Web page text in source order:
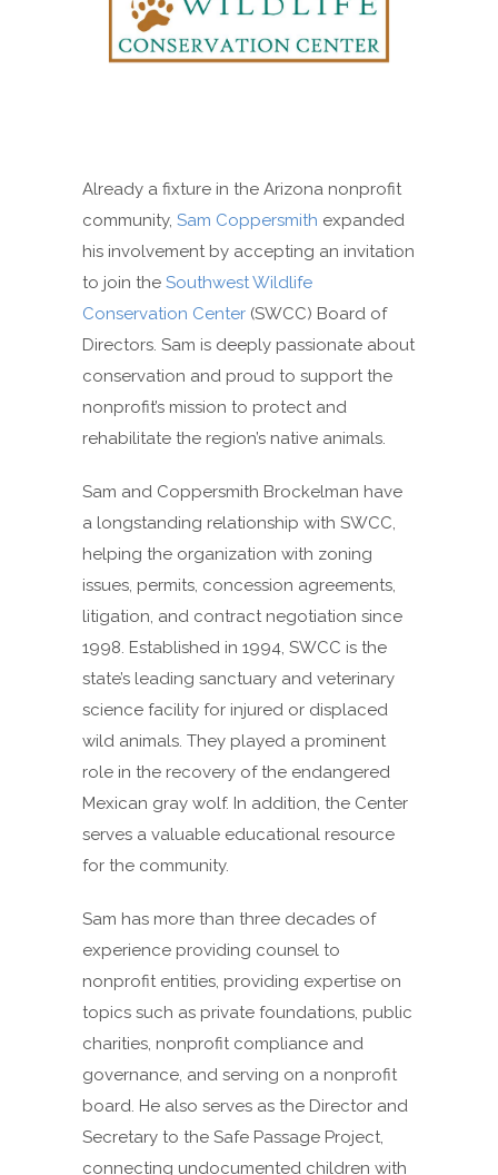
Already a fixture in the Arizona nonprofit
community, Sam Coppersmith expanded
his involvement by accepting an invitation
to join the Southwest Wildlife
Conservation Center (SWCC) Board of
Directors. Sam is deeply passionate about
conservation and proud to support the
nonprofit’s mission to protect and
rehabilitate the region’s native animals.
Sam and Coppersmith Brockelman have
a longstanding relationship with SWCC,
helping the organization with zoning
issues, permits, concession agreements,
litigation, and contract negotiation since
1998. Established in 1994, SWCC is the
state’s leading sanctuary and veterinary
science facility for injured or displaced
wild animals. They played a prominent
role in the recovery of the endangered
Mexican gray wolf. In addition, the Center
serves a valuable educational resource
for the community.
Sam has more than three decades of
experience providing counsel to
nonprofit entities, providing expertise on
topics such as private foundations, public
charities, nonprofit compliance and
governance, and serving on a nonprofit
board. He also serves as the Director and
Secretary to the Safe Passage Project,
connecting undocumented children with